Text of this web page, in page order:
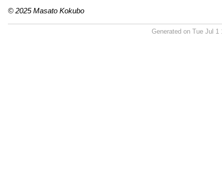
© 2025 Masato Kokubo
Generated on Tue Jul